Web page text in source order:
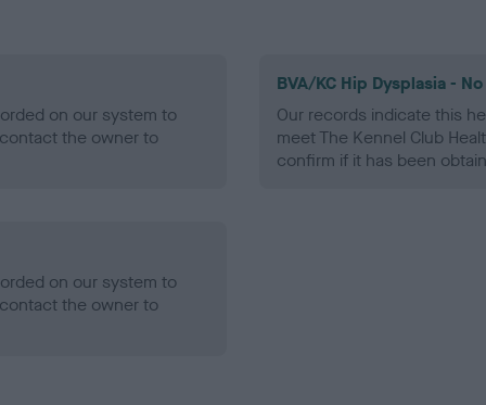
on our system to
the owner to
BVA/KC Hip Dysplasia -
Our records indicate this
meet The Kennel Club
confirm if it has been
on our system to
the owner to